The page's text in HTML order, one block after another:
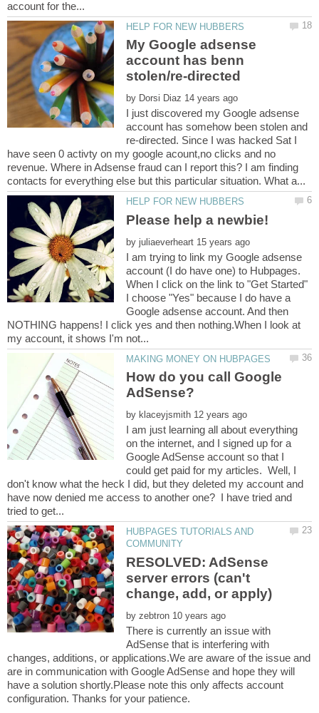
My Google adsense
account has benn
by
I just discovered my Google adsense
account has somehow been stolen and
re-directed. Since I was hacked Sat I
have seen 0 activty on my google acount,no clicks and no
revenue. Where in Adsense fraud can I report this? I am finding
by
I am trying to link my Google adsense
account (I do have one) to Hubpages.
When I click on the link to "Get Started"
I choose "Yes" because I do have a
Google adsense account. And then
NOTHING happens! I click yes and then nothing.When I look at
How do you call Google
by
I am just learning all about everything
on the internet, and I signed up for a
Google AdSense account so that I
could get paid for my articles. Well, I
don't know what the heck I did, but they deleted my account and
have now denied me access to another one? I have tried and
HUBPAGES TUTORIALS AND
RESOLVED: AdSense
server errors (can't
by
There is currently an issue with
AdSense that is interfering with
changes, additions, or applications.We are aware of the issue and
are in communication with Google AdSense and hope they will
have a solution shortly.Please note this only affects account